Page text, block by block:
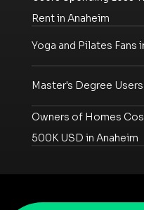
Rent in Anaheim
Yoga and Pilates Fans
Master's Degree
Owners of Homes
500K USD in Anaheim